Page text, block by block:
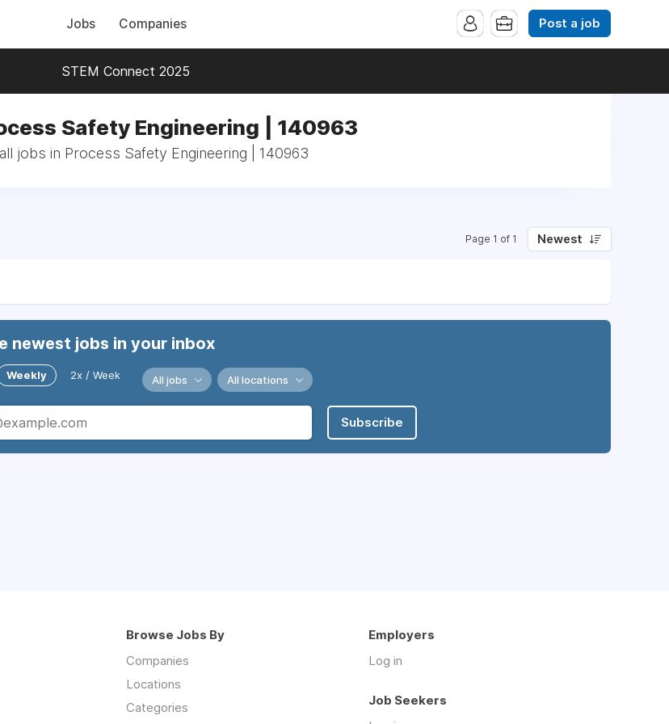
Jobs Companies Post a job
STEM Connect 2025
Safety Engineering | 140963
jobs in Process Safety Engineering | 140963
Page 1 of 1 Newest
newest jobs in your inbox
Weekly 2x / Week All jobs All locations
Subscribe
Browse Jobs By
Companies
Locations
Categories
Employers
Log in
Job Seekers